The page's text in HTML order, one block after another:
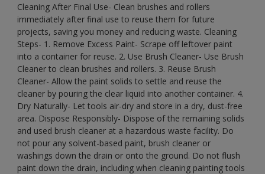
Cleaning After Final Use- Clean brushes and rollers
immediately after final use to reuse them for future
projects, saving you money and reducing waste. Cleaning
Steps- 1. Remove Excess Paint- Scrape off leftover paint
into a container for reuse. 2. Use Brush Cleaner- Use Brush
Cleaner to clean brushes and rollers. 3. Reuse Brush
Cleaner- Allow the paint solids to settle and reuse the
cleaner by pouring the clear liquid into another container. 4.
Dry Naturally- Let tools air-dry and store in a dry, dust-free
area. Dispose Responsibly- Dispose of the remaining solids
and used brush cleaner at a hazardous waste facility. Do
not pour any solvent-based paint, brush cleaner or
washings down the drain or onto the ground. Do not flush
paint down the drain, including when cleaning painting tools